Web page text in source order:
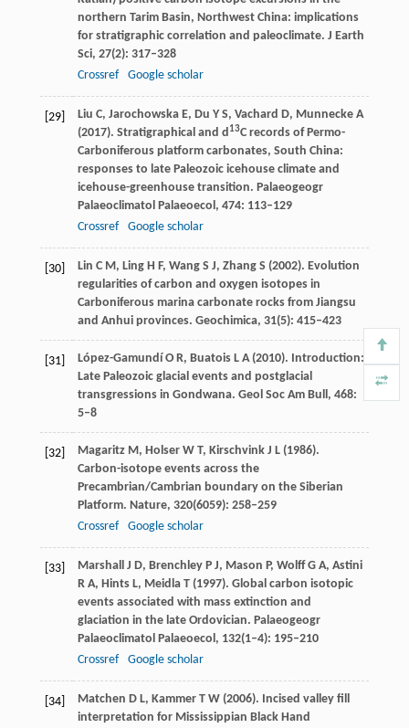
northern Tarim Basin, Northwest China: implications
for stratigraphic correlation and paleoclimate. J Earth
Sci, 27(2): 317–328
Crossref
Google scholar
[29] Liu C, Jarochowska E, Du Y S, Vachard D, MunneckeA
(2017). Stratigraphical and d13C records of Permo-
Carboniferous platform carbonates, South China:
responses to late Paleozoic icehouse climate and
icehouse-greenhouse transition. Palaeogeogr
Palaeoclimatol Palaeoecol, 474: 113–129
Crossref
Google scholar
[30] Lin C M, Ling H F, Wang S J, Zhang S (2002). Evolution
regularities of carbon and oxygen isotopes in
Carboniferous marina carbonate rocks from Jiangsu
and Anhui provinces. Geochimica, 31(5): 415–423
[31] López-GamundíO R, BuatoisL A(2010). Introduction:
Late Paleozoic glacial events and postglacial
transgressions in Gondwana. Geol Soc Am Bull, 468:
5–8
[32] MagaritzM, Holser W T, Kirschvink J L(1986).
Carbon-isotope events across the
Precambrian/Cambrian boundary on the Siberian
Platform. Nature, 320(6059): 258–259
Crossref
Google scholar
[33] MarshallJ D, Brenchley P J, Mason P, WolffG A, Astini
R A, HintsL, MeidlaT(1997). Global carbon isotopic
events associated with mass extinction and
glaciation in the late Ordovician. Palaeogeogr
Palaeoclimatol Palaeoecol, 132(1–4): 195–210
Crossref
Google scholar
[34] Matchen D L, Kammer T W(2006). Incised valley fill
interpretation for Mississippian Black Hand